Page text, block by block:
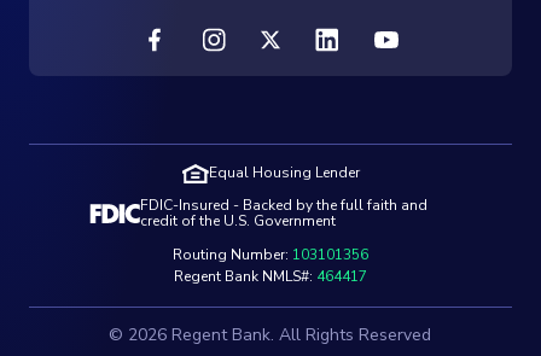
Equal Housing Lender
FDIC-Insured - Backed by the full faith and
credit of the U.S. Government
Routing Number: 103101356
Regent Bank NMLS#: 464417
© 2026 Regent Bank. All Rights Reserved